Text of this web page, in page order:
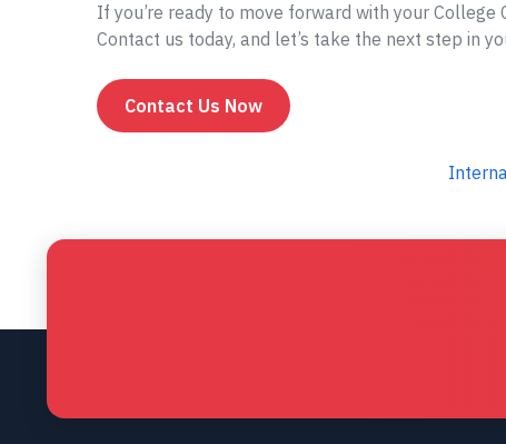
If you’re ready to move forward with your College
Contact us today, and let’s take the next step in
Contact Us Now